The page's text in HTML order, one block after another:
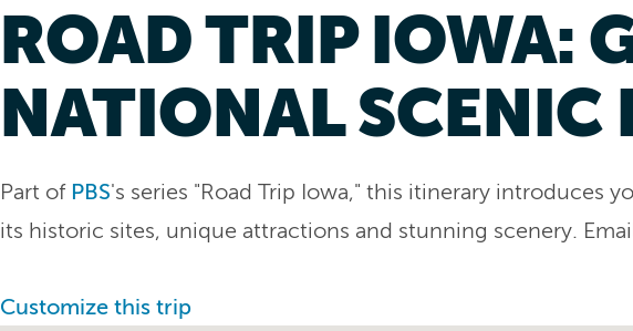
ROAD TRIP IOWA:
NATIONAL SCENIC
Part of PBS's series "Road Trip Iowa," this itinerary introduces
its historic sites, unique attractions and stunning scenery.
Customize this trip